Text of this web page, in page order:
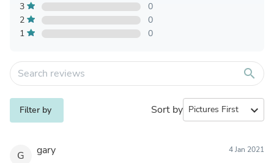
3
0
2
0
1
0
search
Filter by Sort by expand_more
G gary 4 Jan 2021